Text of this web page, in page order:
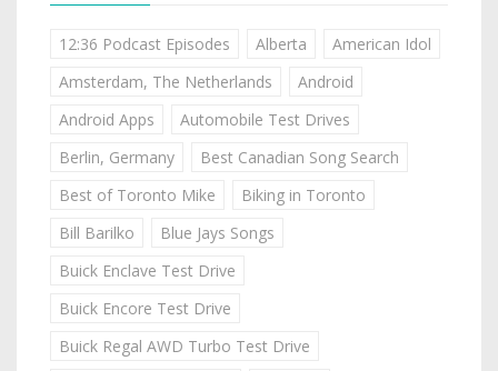
12:36 Podcast Episodes Alberta
American Idol
Amsterdam, The Netherlands
Android
Android Apps
Automobile Test Drives
Berlin, Germany
Best Canadian Song Search
Best of Toronto Mike
Biking in Toronto
Bill Barilko
Blue Jays Songs
Buick Enclave Test Drive
Buick Encore Test Drive
Buick Regal AWD Turbo Test Drive